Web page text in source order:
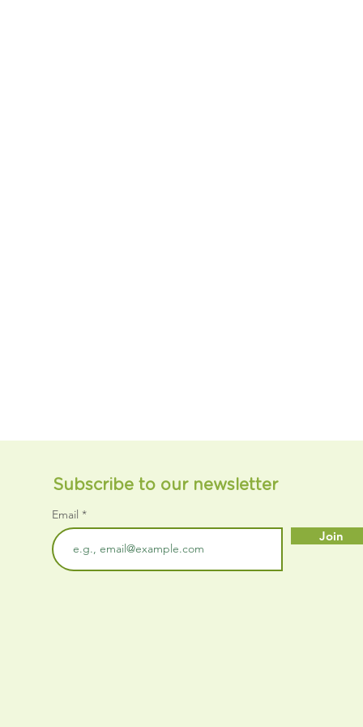
Subscribe to our newsletter
Email
Join